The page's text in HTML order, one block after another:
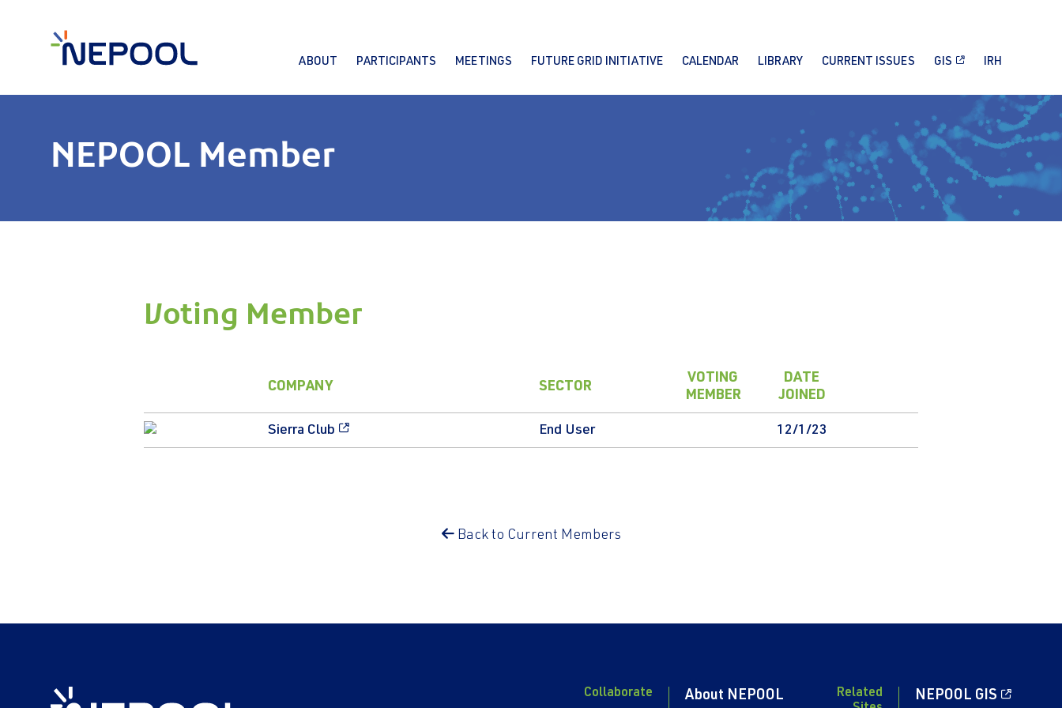
ABOUT PARTICIPANTS MEETINGS FUTURE GRID INITIATIVE CALENDAR LIBRARY CURRENT ISSUES GIS IRH
NEPOOL Member
Voting Member
COMPANY SECTOR
VOTING
MEMBER
DATE
JOINED
Sierra Club End User 12/1/23
Back to Current Members
Collaborate About NEPOOL
Related
NEPOOL GIS